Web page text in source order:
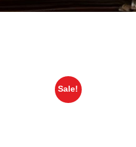
Sale!